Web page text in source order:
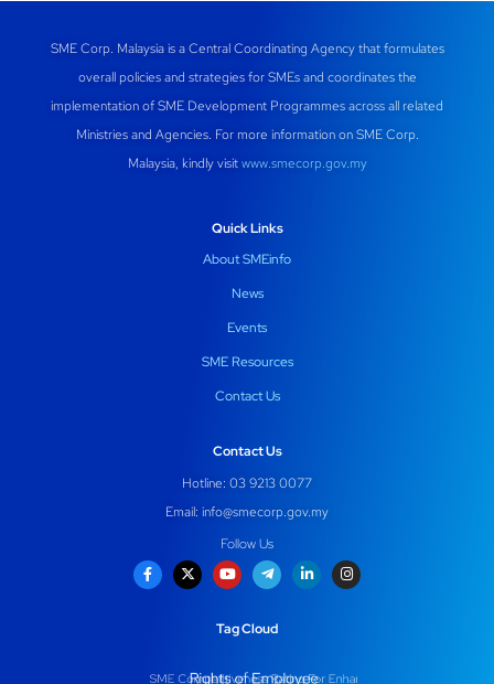
SME Corp. Malaysia is a Central Coordinating Agency that formulates
overall policies and strategies for SMEs and coordinates the
implementation of SME Development Programmes across all related
Ministries and Agencies. For more information on SME Corp.
Malaysia, kindly visitwww.smecorp.gov.my
Quick Links
About SMEinfo
News
Events
SME Resources
Contact Us
Contact Us
Hotline: 03 9213 0077
Email: info@smecorp.gov.my
Follow Us
Tag Cloud